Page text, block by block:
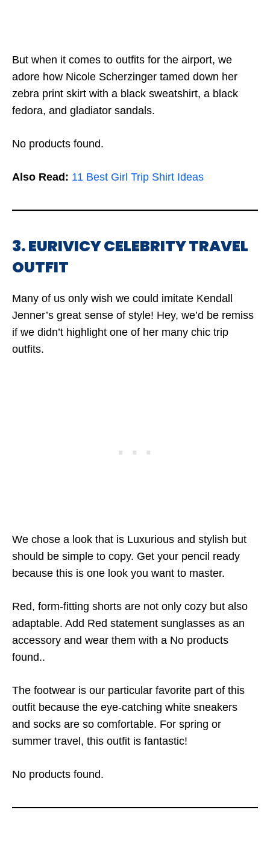
But when it comes to outfits for the airport, we
adore how Nicole Scherzinger tamed down her
zebra print skirt with a black sweatshirt, a black
fedora, and gladiator sandals.
No products found.
Also Read: 11 Best Girl Trip Shirt Ideas
3. EURIVICY CELEBRITY TRAVEL
OUTFIT
Many of us only wish we could imitate Kendall
Jenner’s great sense of style! Hey, we’d be remiss
if we didn’t highlight one of her many chic trip
outfits.
We chose a look that is Luxurious and stylish but
should be simple to copy. Get your pencil ready
because this is one look you want to master.
Red, form-fitting shorts are not only cozy but also
adaptable. Add Red statement sunglasses as an
accessory and wear them with a No products
found..
The footwear is our particular favorite part of this
outfit because the eye-catching white sneakers
and socks are so comfortable. For spring or
summer travel, this outfit is fantastic!
No products found.